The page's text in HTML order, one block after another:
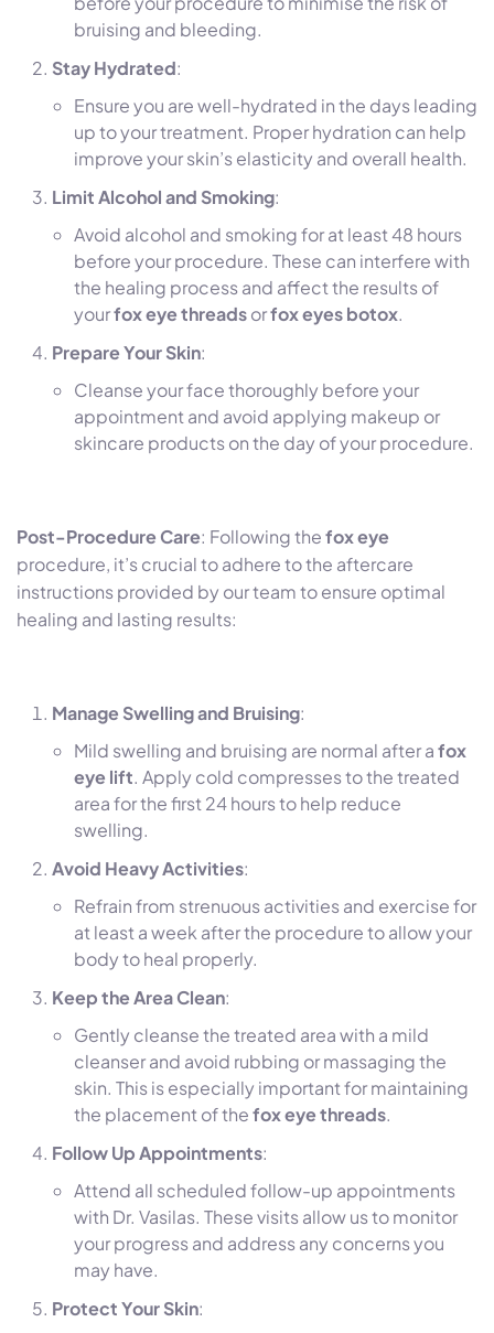
bruising and bleeding.
Stay Hydrated:
Ensure you are well-hydrated in the days leading
up to your treatment. Proper hydration can help
improve your skin’s elasticity and overall health.
Limit Alcohol and Smoking:
Avoid alcohol and smoking for at least 48 hours
before your procedure. These can interfere with
the healing process and affect the results of
yourfox eye threadsorfox eyes botox.
Prepare Your Skin:
Cleanse your face thoroughly before your
appointment and avoid applying makeup or
skincare products on the day of your procedure.
Post-Procedure Care: Following thefox eye
procedure, it’s crucial to adhere to the aftercare
instructions provided by our team to ensure optimal
healing and lasting results:
Manage Swelling and Bruising:
Mild swelling and bruising are normal after afox
eye lift. Apply cold compresses to the treated
area for the first 24 hours to help reduce
swelling.
Avoid Heavy Activities:
Refrain from strenuous activities and exercise for
at least a week after the procedure to allow your
body to heal properly.
Keep the Area Clean:
Gently cleanse the treated area with a mild
cleanser and avoid rubbing or massaging the
skin. This is especially important for maintaining
the placement of thefox eye threads.
Follow Up Appointments:
Attend all scheduled follow-up appointments
with Dr. Vasilas. These visits allow us to monitor
your progress and address any concerns you
may have.
Protect Your Skin: